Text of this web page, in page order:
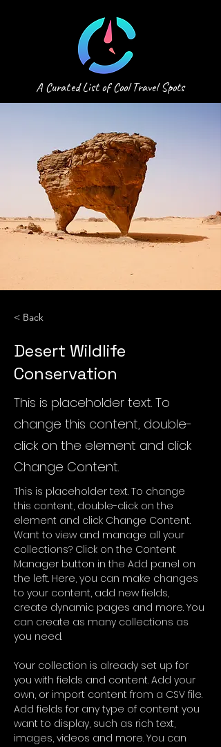
A Curated List of Cool Travel Spots
< Back
Desert Wildlife
Conservation
This is placeholder text. To
change this content, double-
click on the element and click
Change Content.
This is placeholder text. To change
this content, double-click on the
element and click Change Content.
Want to view and manage all your
collections? Click on the Content
Manager button in the Add panel on
the left. Here, you can make changes
to your content, add new fields,
create dynamic pages and more. You
can create as many collections as
you need.
Your collection is already set up for
you with fields and content. Add your
own, or import content from a CSV file.
Add fields for any type of content you
want to display, such as rich text,
images, videos and more. You can